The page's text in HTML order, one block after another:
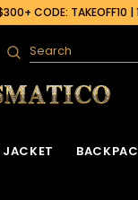
CODE: TAKEOFF10
Search